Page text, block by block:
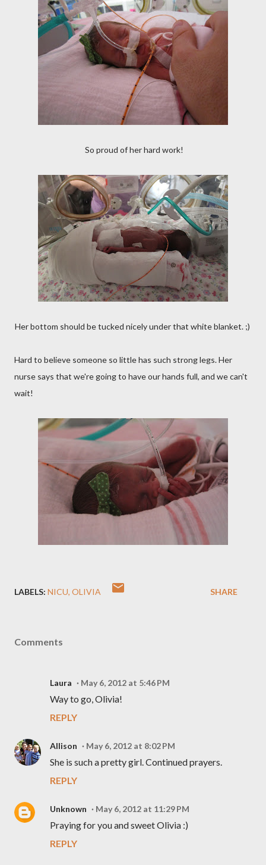
So proud of her hard work!
Her bottom should be tucked nicely under that white blanket. ;)
Hard to believe someone so little has such strong legs. Her
nurse says that we're going to have our hands full, and we can't
wait!
LABELS: NICU OLIVIA SHARE
Comments
Laura May 6, 2012 at 5:46 PM
Way to go, Olivia!
REPLY
Allison May 6, 2012 at 8:02 PM
She is such a pretty girl. Continued prayers.
REPLY
Unknown May 6, 2012 at 11:29 PM
Praying for you and sweet Olivia :)
REPLY